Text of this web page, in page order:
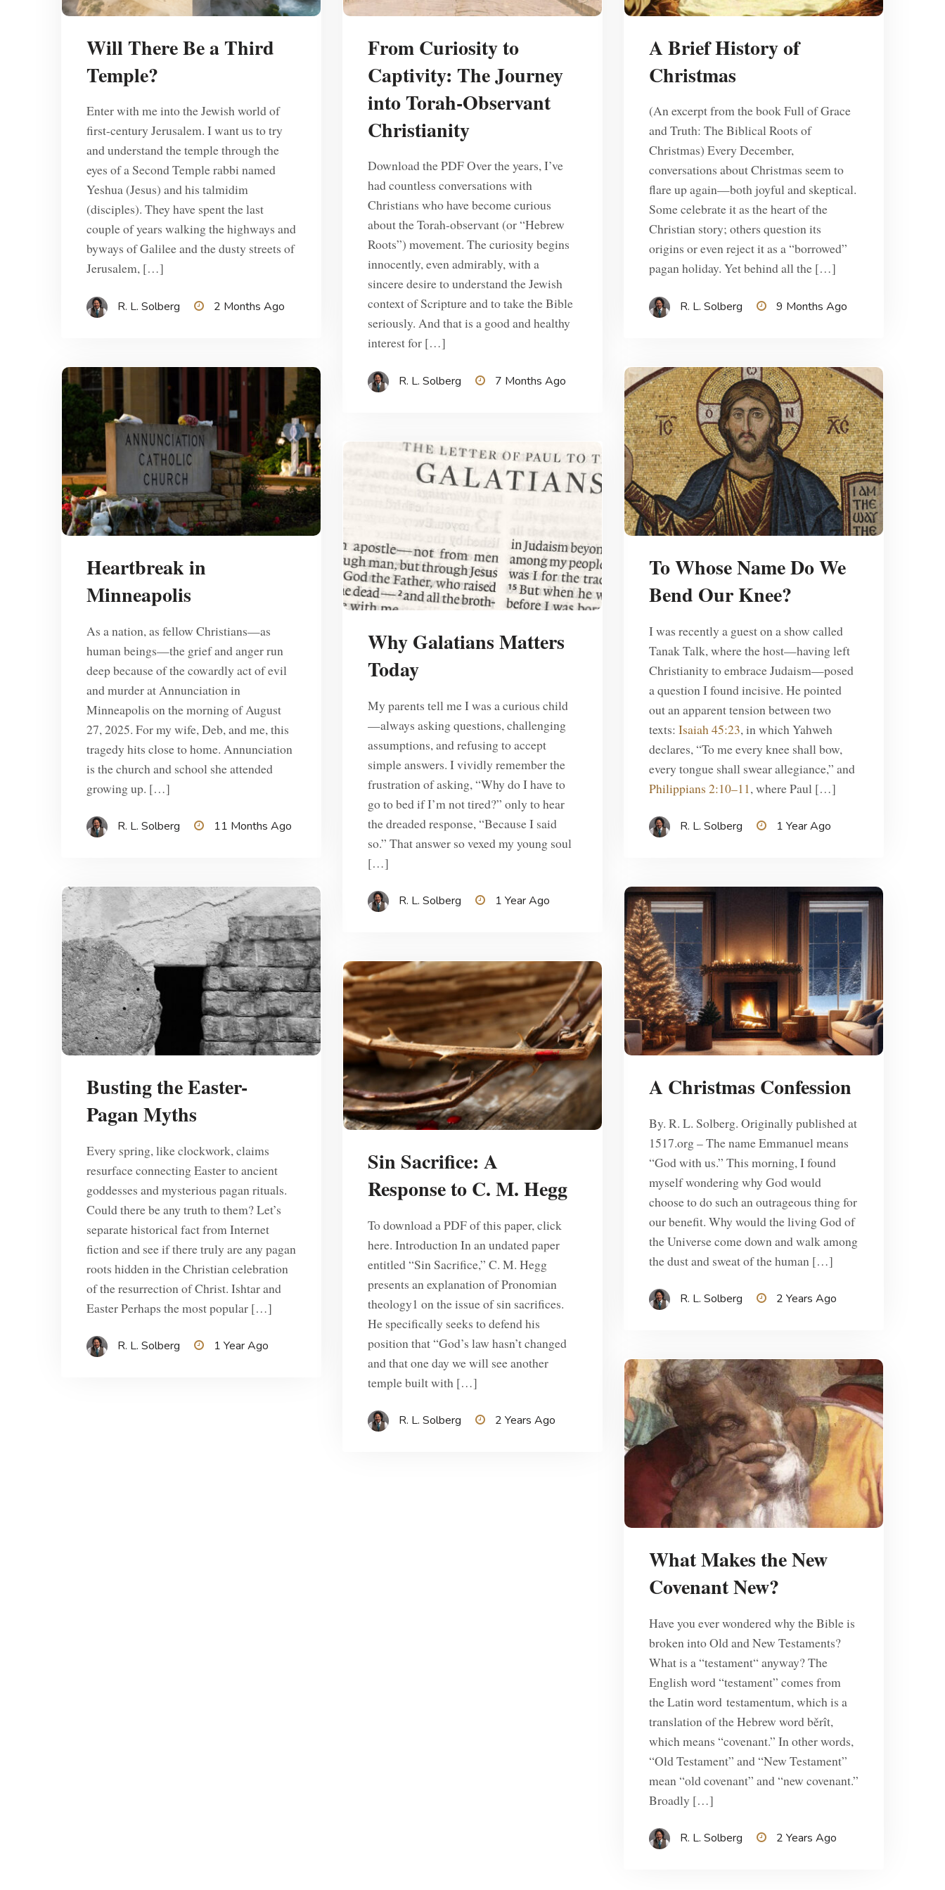
Will There Be a Third
Temple?
Enter with me into the Jewish world of
first-century Jerusalem. I want us to try
and understand the temple through the
eyes of a Second Temple rabbi named
Yeshua (Jesus) and his talmidim
(disciples). They have spent the last
couple of years walking the highways and
byways of Galilee and the dusty streets of
Jerusalem, […]
R. L. Solberg 2 Months Ago
From Curiosity to
Captivity: The Journey
into Torah-Observant
Christianity
Download the PDF Over the years, I’ve
had countless conversations with
Christians who have become curious
about the Torah-observant (or “Hebrew
Roots”) movement. The curiosity begins
innocently, even admirably, with a
sincere desire to understand the Jewish
context of Scripture and to take the Bible
seriously. And that is a good and healthy
interest for […]
R. L. Solberg 7 Months Ago
A Brief History of
Christmas
(An excerpt from the book Full of Grace
and Truth: The Biblical Roots of
Christmas) Every December,
conversations about Christmas seem to
flare up again—both joyful and skeptical.
Some celebrate it as the heart of the
Christian story; others question its
origins or even reject it as a “borrowed”
pagan holiday. Yet behind all the […]
R. L. Solberg 9 Months Ago
Heartbreak in
Minneapolis
As a nation, as fellow Christians—as
human beings—the grief and anger run
deep because of the cowardly act of evil
and murder at Annunciation in
Minneapolis on the morning of August
27, 2025. For my wife, Deb, and me, this
tragedy hits close to home. Annunciation
is the church and school she attended
growing up. […]
R. L. Solberg 11 Months Ago
To Whose Name Do We
Bend Our Knee?
I was recently a guest on a show called
Tanak Talk, where the host—having left
Christianity to embrace Judaism—posed
a question I found incisive. He pointed
out an apparent tension between two
texts: Isaiah 45:23, in which Yahweh
declares, “To me every knee shall bow,
every tongue shall swear allegiance,” and
Philippians 2:10–11, where Paul […]
R. L. Solberg 1 Year Ago
Why Galatians Matters
Today
My parents tell me I was a curious child
—always asking questions, challenging
assumptions, and refusing to accept
simple answers. I vividly remember the
frustration of asking, “Why do I have to
go to bed if I’m not tired?” only to hear
the dreaded response, “Because I said
so.” That answer so vexed my young soul
[…]
R. L. Solberg 1 Year Ago
Busting the Easter-
Pagan Myths
Every spring, like clockwork, claims
resurface connecting Easter to ancient
goddesses and mysterious pagan rituals.
Could there be any truth to them? Let’s
separate historical fact from Internet
fiction and see if there truly are any pagan
roots hidden in the Christian celebration
of the resurrection of Christ. Ishtar and
Easter Perhaps the most popular […]
R. L. Solberg 1 Year Ago
A Christmas Confession
By. R. L. Solberg. Originally published at
1517.org – The name Emmanuel means
“God with us.” This morning, I found
myself wondering why God would
choose to do such an outrageous thing for
our benefit. Why would the living God of
the Universe come down and walk among
the dust and sweat of the human […]
R. L. Solberg 2 Years Ago
Sin Sacrifice: A
Response to C. M. Hegg
To download a PDF of this paper, click
here. Introduction In an undated paper
entitled “Sin Sacrifice,” C. M. Hegg
presents an explanation of Pronomian
theology1 on the issue of sin sacrifices.
He specifically seeks to defend his
position that “God’s law hasn’t changed
and that one day we will see another
temple built with […]
R. L. Solberg 2 Years Ago
What Makes the New
Covenant New?
Have you ever wondered why the Bible is
broken into Old and New Testaments?
What is a “testament“ anyway? The
English word “testament” comes from
the Latin word testamentum, which is a
translation of the Hebrew word běrît,
which means “covenant.” In other words,
“Old Testament” and “New Testament”
mean “old covenant” and “new covenant.”
Broadly […]
R. L. Solberg 2 Years Ago